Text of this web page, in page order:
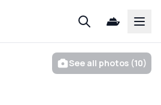
See all photos (10)